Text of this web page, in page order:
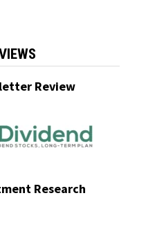
Review
Research